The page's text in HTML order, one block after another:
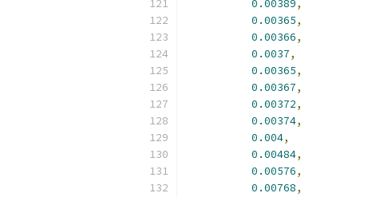
0.00389,
0.00365,
0.00366,
0.0037,
0.00365,
0.00367,
0.00372,
0.00374,
0.004,
0.00484,
0.00576,
0.00768,